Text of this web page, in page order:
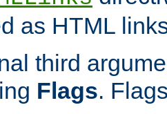
as HTML
third
Flags.